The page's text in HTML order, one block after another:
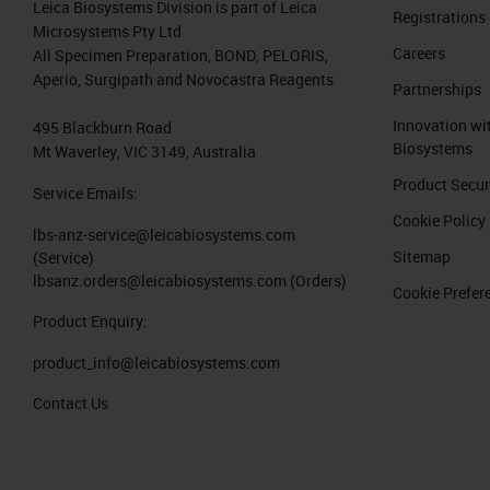
most positions available to add new
The Aperio GT450 DX can use racks
well as the Sakura stainer. The
the Leica HistoCore SPECTRA
positions with Leica HistoCore
So currently, we have selected an
currently scanning, it only has one
blue, and they will show Waiting to
view, we can see the slide that's just
Leica Biosystems Division is part of Leica
Microsystems Pty Ltd
All Specimen Preparation, BOND, PELORIS,
Aperio, Surgipath and Novocastra Reagents
495 Blackburn Road
Mt Waverley, VIC 3149, Australia
Service Emails:
lbs-anz-service@leicabiosystems.com
(Service)
lbsanz.orders@leicabiosystems.com (Orders)
Product Enquiry:
product_info@leicabiosystems.com
Contact Us
Registrations
Careers
Partnerships
Innovation
Biosystems
Product
Cookie Policy
Sitemap
Cookie